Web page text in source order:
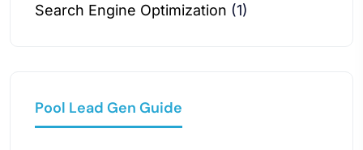
Search Engine Optimization (1)
Pool Lead Gen Guide